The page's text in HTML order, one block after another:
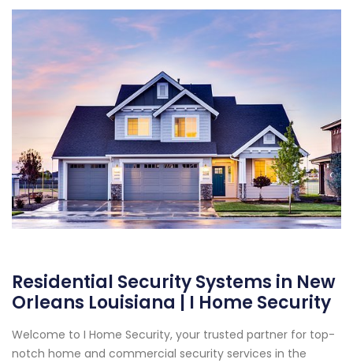
Residential Security Systems in New
Orleans Louisiana | I Home Security
Welcome to I Home Security, your trusted partner for top-
notch home and commercial security services in the